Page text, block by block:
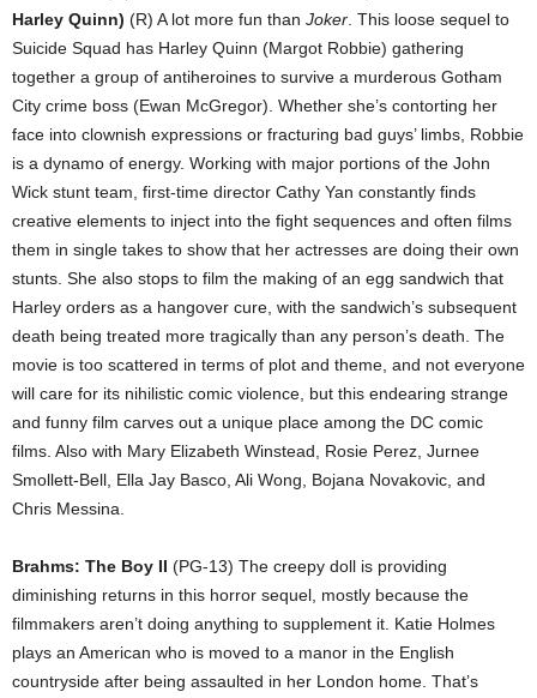
Harley Quinn) (R) A lot more fun than Joker . This loose sequel to
Suicide Squad has Harley Quinn (Margot Robbie) gathering
together a group of antiheroines to survive a murderous Gotham
City crime boss (Ewan McGregor). Whether she’s contorting her
face into clownish expressions or fracturing bad guys’ limbs, Robbie
is a dynamo of energy. Working with major portions of the John
Wick stunt team, first-time director Cathy Yan constantly finds
creative elements to inject into the fight sequences and often films
them in single takes to show that her actresses are doing their own
stunts. She also stops to film the making of an egg sandwich that
Harley orders as a hangover cure, with the sandwich’s subsequent
death being treated more tragically than any person’s death. The
movie is too scattered in terms of plot and theme, and not everyone
will care for its nihilistic comic violence, but this endearing strange
and funny film carves out a unique place among the DC comic
films. Also with Mary Elizabeth Winstead, Rosie Perez, Jurnee
Smollett-Bell, Ella Jay Basco, Ali Wong, Bojana Novakovic, and
Chris Messina.
Brahms: The Boy II (PG-13) The creepy doll is providing
diminishing returns in this horror sequel, mostly because the
filmmakers aren’t doing anything to supplement it. Katie Holmes
plays an American who is moved to a manor in the English
countryside after being assaulted in her London home. That’s